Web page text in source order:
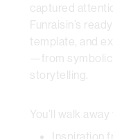
captured
Funraisin’s
template, and
—from symbolic
storytelling.
You’ll walk away